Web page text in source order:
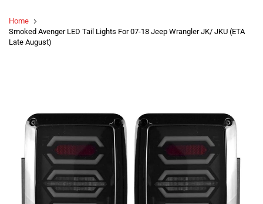
Home
Smoked Avenger LED Tail Lights For 07-18 Jeep Wrangler JK/ JKU (ETA
Late August)